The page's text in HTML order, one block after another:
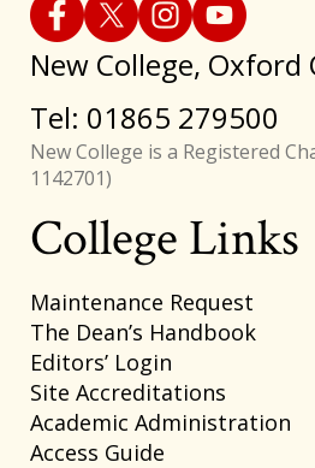
New College, Oxford
Tel: 01865 279500
New College is a Registered
1142701)
Footer
College Links
Maintenance Request
The Dean’s Handbook
Editors’ Login
Site Accreditations
Academic Administration
Access Guide